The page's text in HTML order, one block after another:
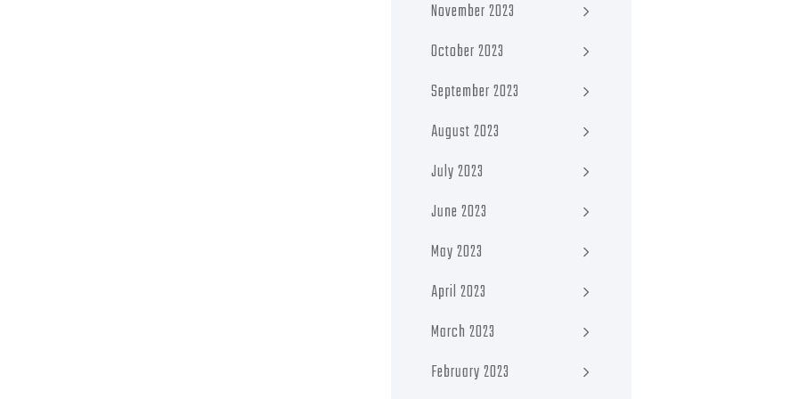
November 2023
October 2023
September 2023
August 2023
July 2023
June 2023
May 2023
April 2023
March 2023
February 2023